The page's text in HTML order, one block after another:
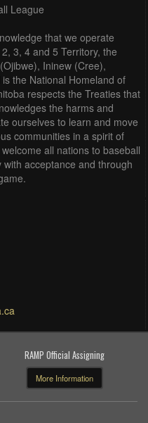
League
that we operate
3, 4 and 5 Territory, the
Ininew (Cree),
the National Homeland of
respects the Treaties that
the harms and
ourselves to learn and move
communities in a spirit of
all nations to baseball
acceptance and through
RAMP Official Assigning
More Information